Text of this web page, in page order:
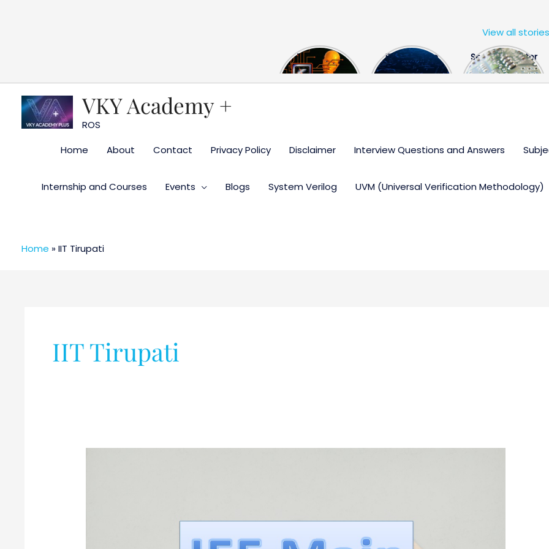
The US Hits
China With a
FPGA Design
Engineer
Semiconductor
Industry the
View all stories
VKY Academy +
ROS
Home
About Contact Privacy Policy Disclaimer Interview Questions and Answers
Internship and Courses Events Blogs System Verilog UVM (Universal Verification Methodology)
Home »IIT Tirupati
IIT Tirupati